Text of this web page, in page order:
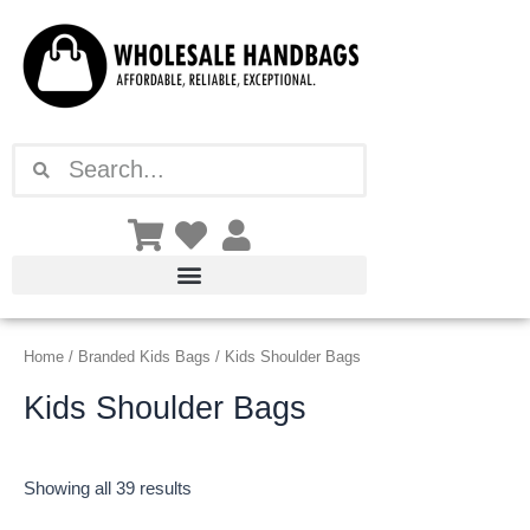
content
Home / Branded Kids Bags / Kids Shoulder Bags
Kids Shoulder Bags
Showing all 39 results
latest